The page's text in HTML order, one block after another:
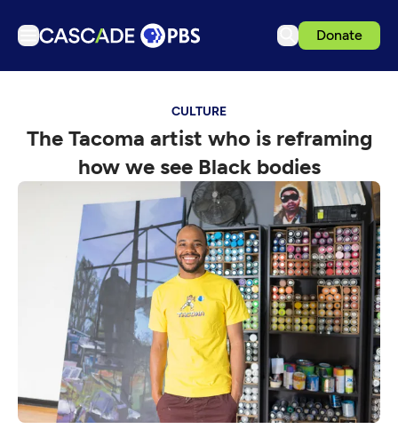
Donate
Podcasts
Events
Get Passport
Schedule
Support us
Download the App
Search
Sign in
CULTURE
The Tacoma artist who is reframing
how we see Black bodies